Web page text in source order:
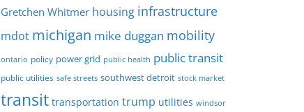
Gretchen Whitmer housing infrastructure
mdot michigan mike duggan mobility
ontario policy power grid public health public transit
public utilities safe streets southwest detroit stock market
transit transportation trump utilities windsor